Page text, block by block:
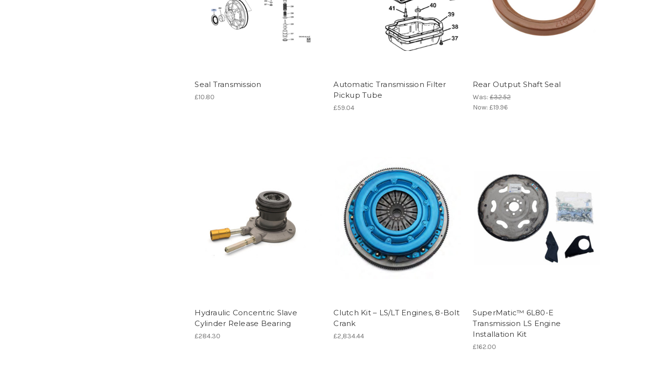
Seal Transmission
£10.80
Automatic Transmission Filter
Pickup Tube
£59.04
Rear Output Shaft Seal
Was:£32.52
Now: £19.96
Hydraulic Concentric Slave
Cylinder Release Bearing
£284.30
Clutch Kit – LS/LT Engines, 8-Bolt
Crank
£2,834.44
SuperMatic™ 6L80-E
Transmission LS Engine
Installation Kit
£162.00